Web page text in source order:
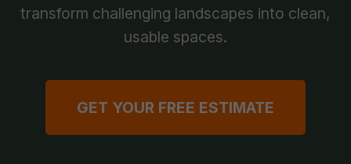
transform challenging landscapes into clean,
usable spaces.
GET YOUR FREE ESTIMATE